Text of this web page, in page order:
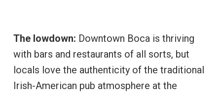
The lowdown: Downtown Boca is thriving
with bars and restaurants of all sorts, but
locals love the authenticity of the traditional
Irish-American pub atmosphere at the